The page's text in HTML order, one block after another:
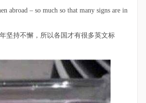
abroad – so much so that many signs are in
坚持不懈，所以各国才有很多英文标